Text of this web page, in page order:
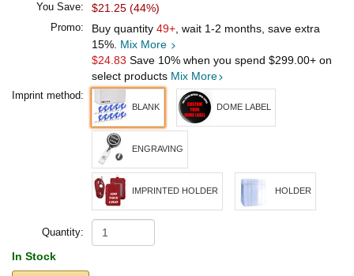
You Save: $21.25 (44%)
Promo: Buy quantity 49+ , wait 1-2 months, save extra
15%. Mix More
$24.83 Save 10% when you spend $299.00+ on
select products Mix More
Imprint method:
BLANK DOME LABEL
ENGRAVING
IMPRINTED HOLDER HOLDER
Quantity:
In Stock